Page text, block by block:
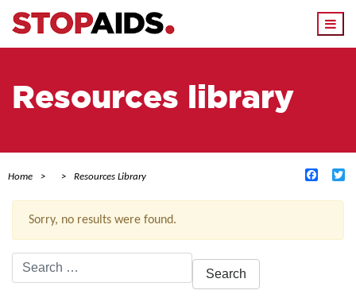
Resources library
Home Resources Library
Sorry, no results were found.
Search
for: